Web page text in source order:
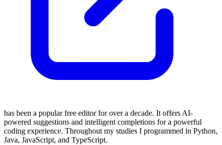
has been a popular free editor for over a decade. It offers AI-
powered suggestions and intelligent completions for a powerful
coding experience. Throughout my studies I programmed in Python,
Java, JavaScript, and TypeScript.